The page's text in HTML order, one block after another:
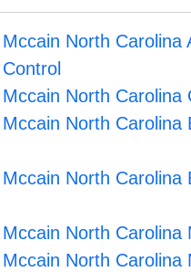
Mccain North Carolina
Control
Mccain North Carolina
Mccain North Carolina
Mccain North Carolina
Mccain North Carolina
Mccain North Carolina